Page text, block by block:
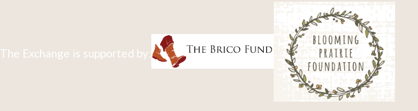
The Exchange is supported by: